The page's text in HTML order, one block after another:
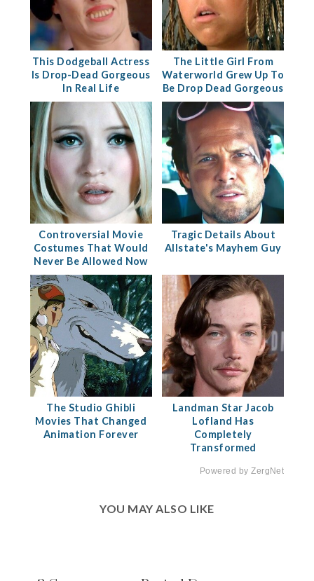
This Dodgeball Actress
Is Drop-Dead Gorgeous
In Real Life
The Little Girl From
Waterworld Grew Up To
Be Drop Dead Gorgeous
Controversial Movie
Costumes That Would
Never Be Allowed Now
Tragic Details About
Allstate's Mayhem Guy
The Studio Ghibli
Movies That Changed
Animation Forever
Landman Star Jacob
Lofland Has
Completely
Transformed
Powered by ZergNet
YOU MAY ALSO LIKE